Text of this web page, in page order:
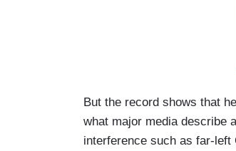
But the record shows that
what major media describe
interference such as far-left